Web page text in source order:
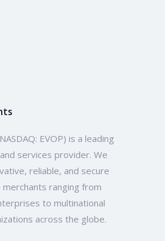
EVOP) is a leading
services provider. We
reliable, and secure
ranging from
to multinational
across the globe.